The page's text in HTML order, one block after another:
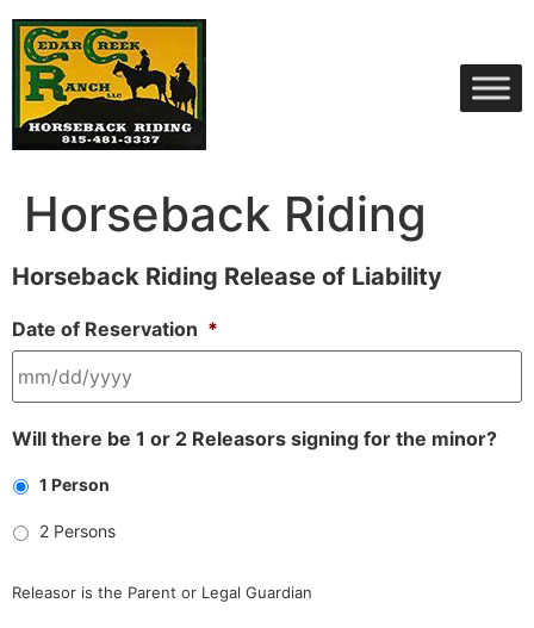
Skip
to
content
Horseback Riding
Horseback Riding Release of Liability
Date of Reservation *
slash
DD
slash
YYYY
Will there be 1 or 2 Releasors signing for the minor?
1 Person
2 Persons
Releasor is the Parent or Legal Guardian